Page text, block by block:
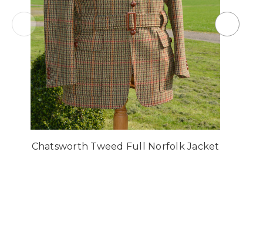
Chatsworth Tweed Full Norfolk Jacket